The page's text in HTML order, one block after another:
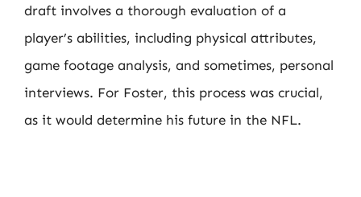
draft involves a thorough evaluation of a
player’s abilities, including physical attributes,
game footage analysis, and sometimes, personal
interviews. For Foster, this process was crucial,
as it would determine his future in the NFL.